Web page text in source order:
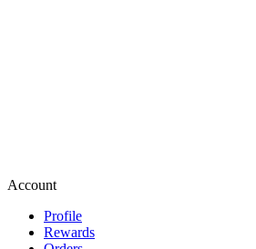
Account
Profile
Rewards